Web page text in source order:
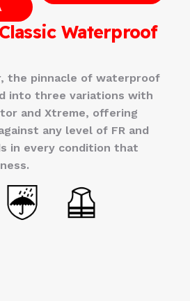
Waterproof
the pinnacle of waterproof
into three variations with
and Xtreme, offering
any level of FR and
in every condition that